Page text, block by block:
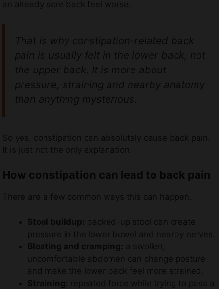
an already sore back feel worse.
That is why constipation-related back
pain is usually felt in the lower back, not
the upper back. It is more about
pressure, straining and nearby anatomy
than anything mysterious.
So yes, constipation can absolutely cause back pain.
It is just not the only explanation.
How constipation can lead to back pain
There are a few common ways this can happen.
Stool buildup: backed-up stool can create
pressure in the lower bowel and nearby nerves.
Bloating and cramping: a swollen,
uncomfortable abdomen can change posture
and make the lower back feel more strained.
Straining: repeated force while trying to pass a